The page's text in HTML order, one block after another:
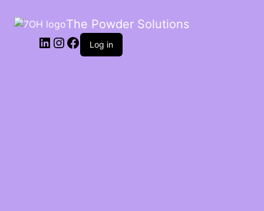
The Powder Solutions
Log in